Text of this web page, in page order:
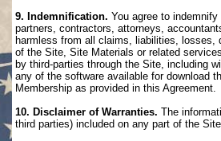
9. Indemnification. You agree to
partners, contractors, attorneys,
harmless from all claims, liabilities, losses,
of the Site, Site Materials or related
by third-parties through the Site, including
any of the software available for download
Membership as provided in this Agreement.
10. Disclaimer of Warranties. The
third parties) included on any part of the